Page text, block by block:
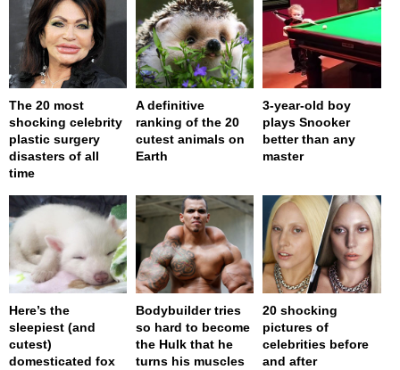
The 20 most
shocking celebrity
plastic surgery
disasters of all
time
A definitive
ranking of the 20
cutest animals on
Earth
3-year-old boy
plays Snooker
better than any
master
Here’s the
sleepiest (and
cutest)
domesticated fox
Bodybuilder tries
so hard to become
the Hulk that he
turns his muscles
20 shocking
pictures of
celebrities before
and after